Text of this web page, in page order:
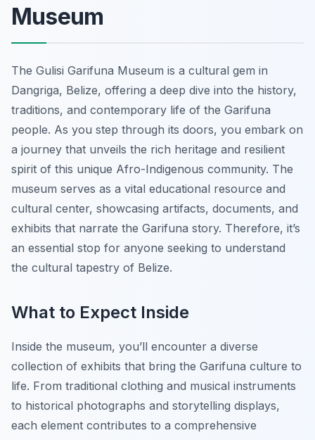
Museum
The Gulisi Garifuna Museum is a cultural gem in
Dangriga, Belize, offering a deep dive into the history,
traditions, and contemporary life of the Garifuna
people. As you step through its doors, you embark on
a journey that unveils the rich heritage and resilient
spirit of this unique Afro-Indigenous community. The
museum serves as a vital educational resource and
cultural center, showcasing artifacts, documents, and
exhibits that narrate the Garifuna story. Therefore, it’s
an essential stop for anyone seeking to understand
the cultural tapestry of Belize.
What to Expect Inside
Inside the museum, you’ll encounter a diverse
collection of exhibits that bring the Garifuna culture to
life. From traditional clothing and musical instruments
to historical photographs and storytelling displays,
each element contributes to a comprehensive